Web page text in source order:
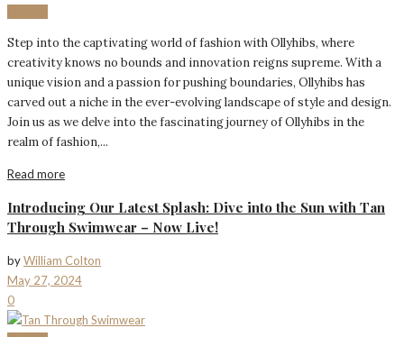
Step into the captivating world of fashion with Ollyhibs, where
creativity knows no bounds and innovation reigns supreme. With a
unique vision and a passion for pushing boundaries, Ollyhibs has
carved out a niche in the ever-evolving landscape of style and design.
Join us as we delve into the fascinating journey of Ollyhibs in the
realm of fashion,...
Read more
Introducing Our Latest Splash: Dive into the Sun with Tan
Through Swimwear – Now Live!
byWilliam Colton
May 27, 2024
0